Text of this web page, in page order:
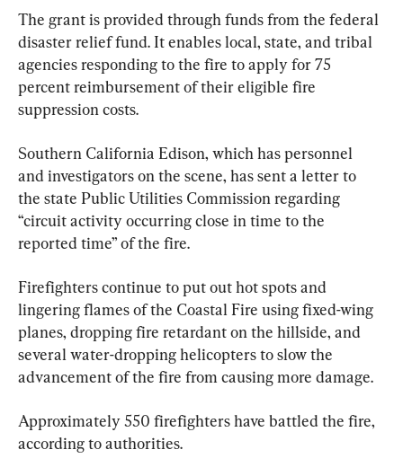
The grant is provided through funds from the federal
disaster relief fund. It enables local, state, and tribal
agencies responding to the fire to apply for 75
percent reimbursement of their eligible fire
suppression costs.
Southern California Edison, which has personnel
and investigators on the scene, has sent a letter to
the state Public Utilities Commission regarding
“circuit activity occurring close in time to the
reported time” of the fire.
Firefighters continue to put out hot spots and
lingering flames of the Coastal Fire using fixed-wing
planes, dropping fire retardant on the hillside, and
several water-dropping helicopters to slow the
advancement of the fire from causing more damage.
Approximately 550 firefighters have battled the fire,
according to authorities.